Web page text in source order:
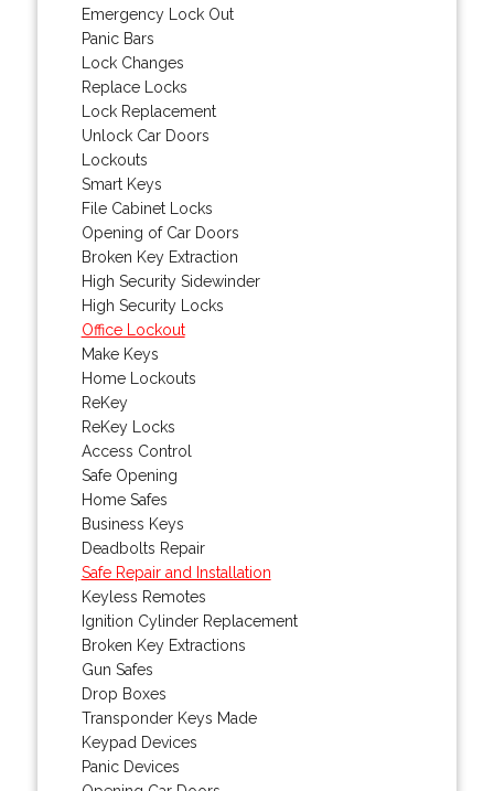
Emergency Lock Out
Panic Bars
Lock Changes
Replace Locks
Lock Replacement
Unlock Car Doors
Lockouts
Smart Keys
File Cabinet Locks
Opening of Car Doors
Broken Key Extraction
High Security Sidewinder
High Security Locks
Office Lockout
Make Keys
Home Lockouts
ReKey
ReKey Locks
Access Control
Safe Opening
Home Safes
Business Keys
Deadbolts Repair
Safe Repair and Installation
Keyless Remotes
Ignition Cylinder Replacement
Broken Key Extractions
Gun Safes
Drop Boxes
Transponder Keys Made
Keypad Devices
Panic Devices